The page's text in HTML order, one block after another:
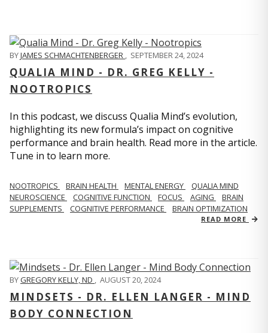
BYJAMES SCHMACHTENBERGER , SEPTEMBER 24, 2024
QUALIA MIND - DR. GREG KELLY -
NOOTROPICS
In this podcast, we discuss Qualia Mind’s evolution,
highlighting its new formula’s impact on cognitive
performance and brain health. Read more in the article.
Tune in to learn more.
NOOTROPICS BRAIN HEALTH MENTAL ENERGY
QUALIA MIND
NEUROSCIENCE
COGNITIVE FUNCTION FOCUS AGING
BRAIN
SUPPLEMENTS
COGNITIVE PERFORMANCE BRAIN OPTIMIZATION
READ MORE
BYGREGORY KELLY, ND , AUGUST 20, 2024
MINDSETS - DR. ELLEN LANGER - MIND
BODY CONNECTION